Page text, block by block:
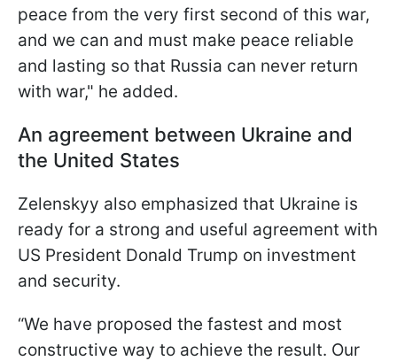
peace from the very first second of this war,
and we can and must make peace reliable
and lasting so that Russia can never return
with war," he added.
An agreement between Ukraine and
the United States
Zelenskyy also emphasized that Ukraine is
ready for a strong and useful agreement with
US President Donald Trump on investment
and security.
“We have proposed the fastest and most
constructive way to achieve the result. Our